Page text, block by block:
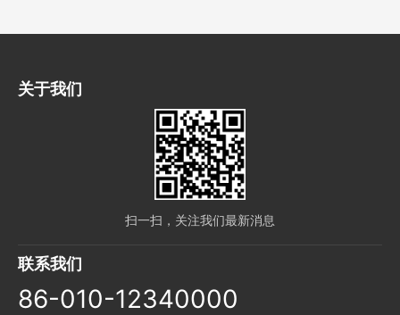
关于我们
扫一扫，关注我们最新消息
联系我们
86-010-12340000